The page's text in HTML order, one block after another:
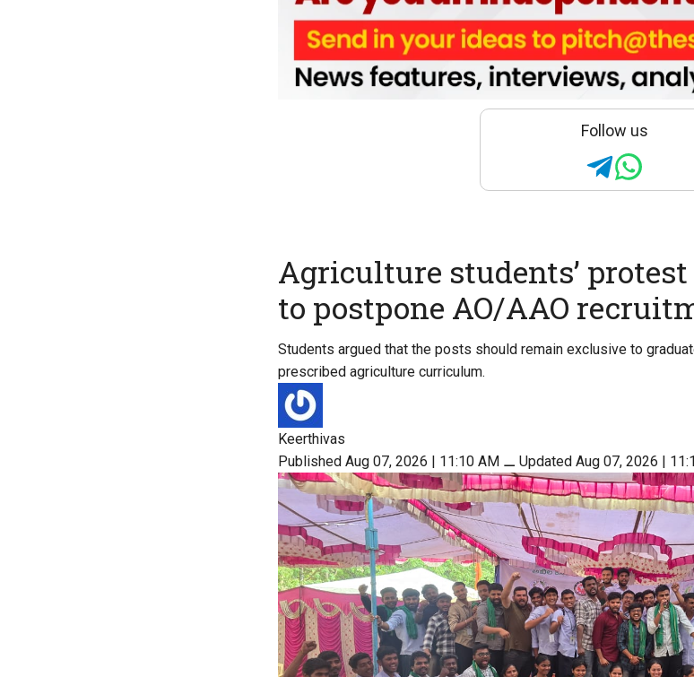
Follow us
Agriculture students’
to postpone AO/AAO
Students argued that the posts should remain exclusive to
prescribed agriculture curriculum.
Keerthivas
Published Aug 07, 2026 | 11:10 AM ⚊ Updated Aug 07, 2026 |